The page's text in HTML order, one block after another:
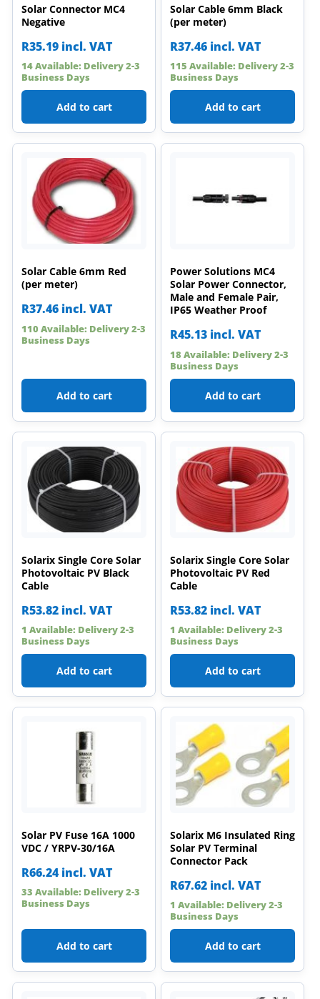
Solar Connector MC4
Negative
R35.19 incl. VAT
14 Available: Delivery 2-3
Business Days
Add to cart
Solar Cable 6mm Black
(per meter)
R37.46 incl. VAT
115 Available: Delivery 2-3
Business Days
Add to cart
Solar Cable 6mm Red
(per meter)
R37.46 incl. VAT
110 Available: Delivery 2-3
Business Days
Add to cart
Power Solutions MC4
Solar Power Connector,
Male and Female Pair,
IP65 Weather Proof
R45.13 incl. VAT
18 Available: Delivery 2-3
Business Days
Add to cart
Solarix Single Core Solar
Photovoltaic PV Black
Cable
R53.82 incl. VAT
1 Available: Delivery 2-3
Business Days
Add to cart
Solarix Single Core Solar
Photovoltaic PV Red
Cable
R53.82 incl. VAT
1 Available: Delivery 2-3
Business Days
Add to cart
Solar PV Fuse 16A 1000
VDC / YRPV-30/16A
R66.24 incl. VAT
33 Available: Delivery 2-3
Business Days
Add to cart
Solarix M6 Insulated Ring
Solar PV Terminal
Connector Pack
R67.62 incl. VAT
1 Available: Delivery 2-3
Business Days
Add to cart